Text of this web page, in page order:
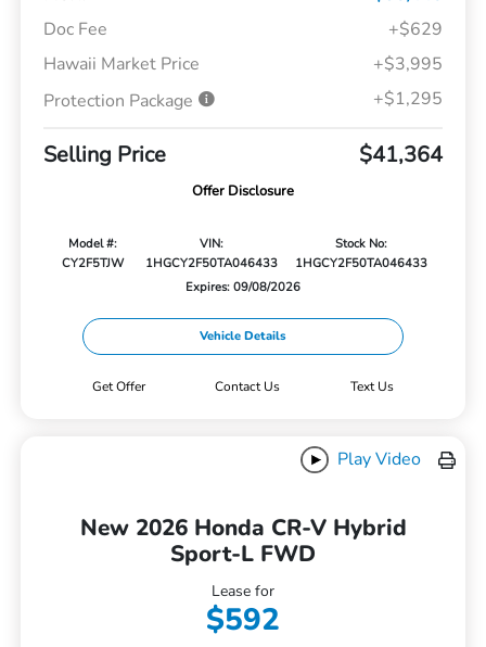
Doc Fee
+$629
Hawaii Market Price
+$3,995
Protection Package
+$1,295
Selling Price $41,364
Offer Disclosure
Model #:
CY2F5TJW
VIN:
1HGCY2F50TA046433
Stock No:
1HGCY2F50TA046433
Expires: 09/08/2026
Vehicle Details
Get Offer Contact Us Text Us
Play Video
New 2026 Honda CR-V Hybrid
Sport-L FWD
Lease for
$592